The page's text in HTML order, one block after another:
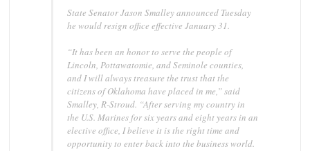
State Senator Jason Smalley announced Tuesday
he would resign office effective January 31.
“It has been an honor to serve the people of
Lincoln, Pottawatomie, and Seminole counties,
and I will always treasure the trust that the
citizens of Oklahoma have placed in me,” said
Smalley, R-Stroud. “After serving my country in
the U.S. Marines for six years and eight years in an
elective office, I believe it is the right time and
opportunity to enter back into the business world.